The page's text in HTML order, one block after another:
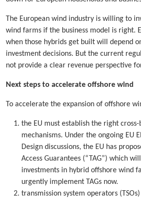
The European wind industry is willing to
wind farms if the business model is right.
when those hybrids get built will depend
investment decisions. But the current
not provide a clear revenue perspective
Next steps to accelerate offshore wind
To accelerate the expansion of offshore
the EU must establish the right
mechanisms. Under the ongoing EU
Design discussions, the EU has
Access Guarantees (“TAG”) which
investments in hybrid offshore wind
urgently implement TAGs now.
transmission system operators